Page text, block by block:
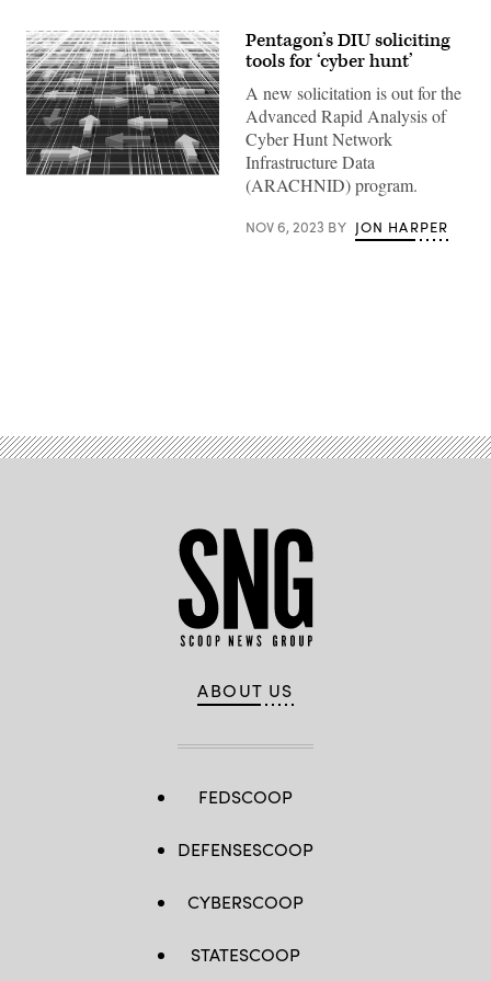
(Getty
Pentagon’s DIU soliciting
tools for ‘cyber hunt’
A new solicitation is out for the
Advanced Rapid Analysis of
Cyber Hunt Network
Infrastructure Data
(ARACHNID) program.
NOV 6, 2023 BY JON HARPER
ABOUT US
FEDSCOOP
DEFENSESCOOP
CYBERSCOOP
STATESCOOP